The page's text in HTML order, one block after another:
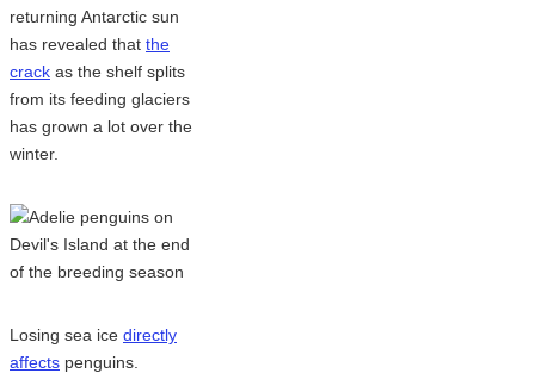
returning Antarctic sun
has revealed that the
crack as the shelf splits
from its feeding glaciers
has grown a lot over the
winter.
Losing sea ice directly
affects penguins.